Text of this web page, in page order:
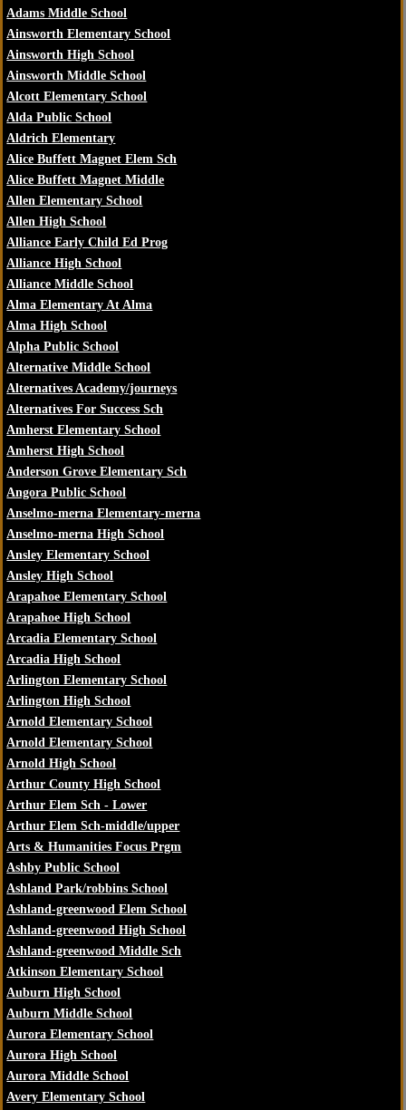
Adams Middle School
Ainsworth Elementary School
Ainsworth High School
Ainsworth Middle School
Alcott Elementary School
Alda Public School
Aldrich Elementary
Alice Buffett Magnet Elem Sch
Alice Buffett Magnet Middle
Allen Elementary School
Allen High School
Alliance Early Child Ed Prog
Alliance High School
Alliance Middle School
Alma Elementary At Alma
Alma High School
Alpha Public School
Alternative Middle School
Alternatives Academy/journeys
Alternatives For Success Sch
Amherst Elementary School
Amherst High School
Anderson Grove Elementary Sch
Angora Public School
Anselmo-merna Elementary-merna
Anselmo-merna High School
Ansley Elementary School
Ansley High School
Arapahoe Elementary School
Arapahoe High School
Arcadia Elementary School
Arcadia High School
Arlington Elementary School
Arlington High School
Arnold Elementary School
Arnold Elementary School
Arnold High School
Arthur County High School
Arthur Elem Sch - Lower
Arthur Elem Sch-middle/upper
Arts & Humanities Focus Prgm
Ashby Public School
Ashland Park/robbins School
Ashland-greenwood Elem School
Ashland-greenwood High School
Ashland-greenwood Middle Sch
Atkinson Elementary School
Auburn High School
Auburn Middle School
Aurora Elementary School
Aurora High School
Aurora Middle School
Avery Elementary School